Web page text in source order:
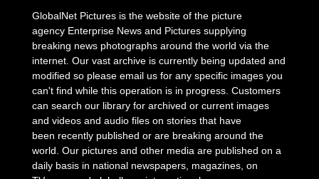
GlobalNet Pictures is the website of the picture
agency Enterprise News and Pictures supplying
breaking news photographs around the world via the
internet. Our vast archive is currently being updated and
modified so please email us for any specific images you
can't find while this operation is in progress. Customers
can search our library for archived or current images
and videos and audio files on stories that have
been recently published or are breaking around the
world. Our pictures and other media are published on a
daily basis in national newspapers, magazines, on